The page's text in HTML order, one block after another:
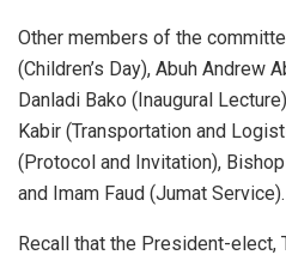
Other members of the
(Children’s Day), Abuh Andrew
Danladi Bako (Inaugural
Kabir (Transportation and
(Protocol and Invitation),
and Imam Faud (Jumat Service).
Recall that the President-elect,